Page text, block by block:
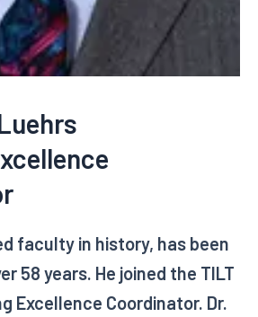
faculty in history, has been
58 years. He joined the TILT
Excellence Coordinator. Dr.